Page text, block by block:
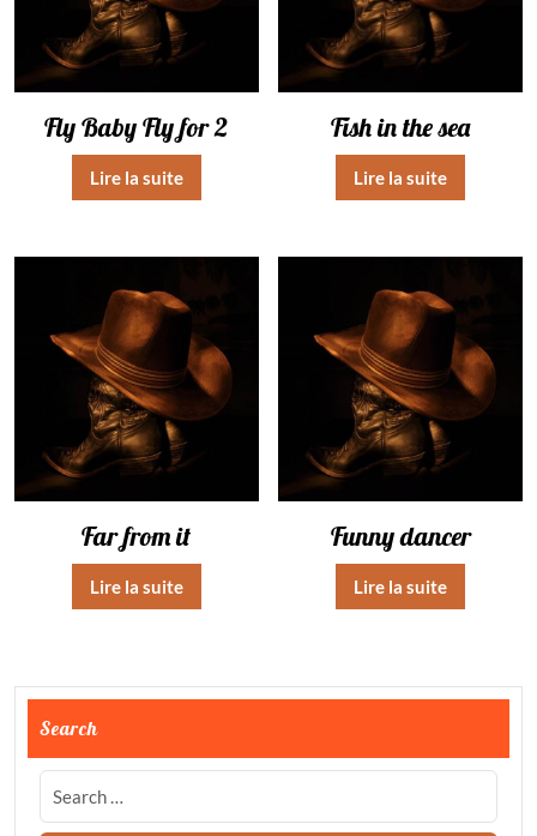
Fly Baby Fly for 2
Lire la suite
Fish in the sea
Lire la suite
Far from it
Lire la suite
Funny dancer
Lire la suite
Search